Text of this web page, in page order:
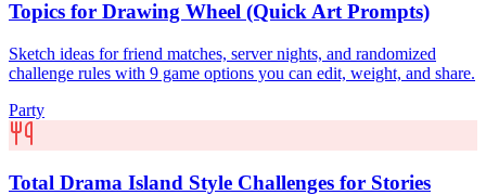
Topics for Drawing Wheel (Quick Art Prompts)
Sketch ideas for friend matches, server nights, and randomized
challenge rules with 9 game options you can edit, weight, and share.
Party
Total Drama Island Style Challenges for Stories